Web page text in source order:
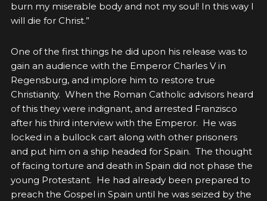
burn my miserable body and not my soul! In this way I
will die for Christ.”
One of the first things he did upon his release was to
gain an audience with the Emperor Charles V in
Regensburg, and implore him to restore true
Christianity. When the Roman Catholic advisors heard
of this they were indignant, and arrested Franzisco
after his third interview with the Emperor. He was
locked in a bullock cart along with other prisoners
and put him on a ship headed for Spain. The thought
of facing torture and death in Spain did not phase the
young Protestant. He had already been prepared to
preach the Gospel in Spain until he was seized by the